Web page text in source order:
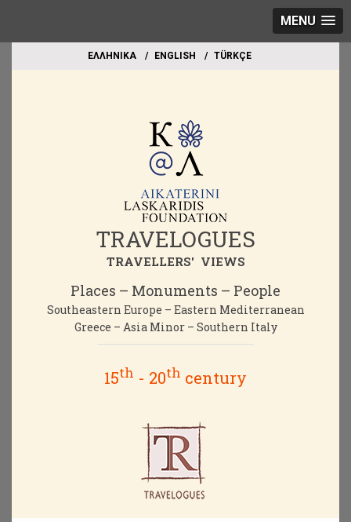
MENU
EΛΛΗΝΙΚΑ ΕΝGLISH TÜRKÇE
TRAVELOGUES
TRAVELLERS' VIEWS
Places – Monuments – People
Southeastern Europe – Eastern Mediterranean
Greece – Asia Minor – Southern Italy
15th - 20th century